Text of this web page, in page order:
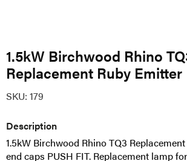
1.5kW Birchwood Rhino
Replacement Ruby Emitter
SKU: 179
Description
1.5kW Birchwood Rhino TQ3
end caps PUSH FIT. Replacement lamp